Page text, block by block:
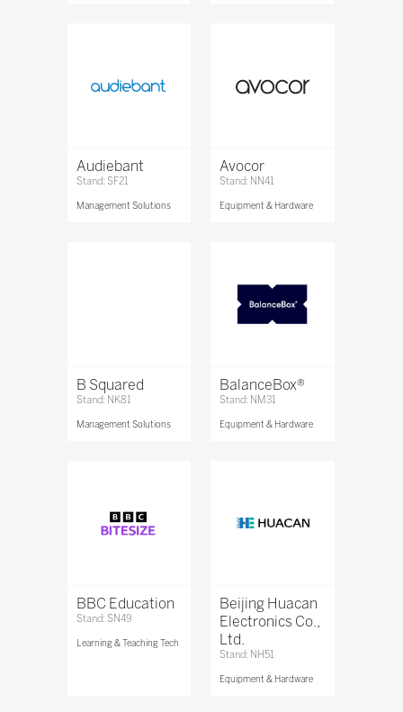
Audiebant
Stand: SF21
Management Solutions
Avocor
Stand: NN41
Equipment & Hardware
B Squared
Stand: NK81
Management Solutions
BalanceBox®
Stand: NM31
Equipment & Hardware
BBC Education
Stand: SN49
Learning & Teaching Tech
Beijing Huacan
Electronics Co.,
Ltd.
Stand: NH51
Equipment & Hardware